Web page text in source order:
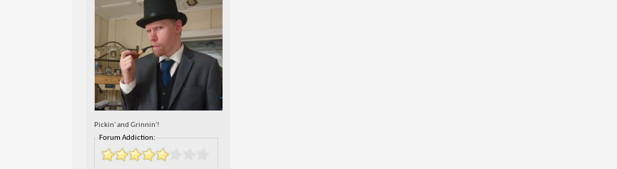
Pickin' and Grinnin'!
Forum Addiction: